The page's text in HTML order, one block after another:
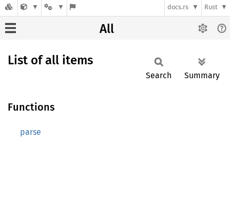
docs.rs Rust
All
List of all items
Search Summary
Functions
parse